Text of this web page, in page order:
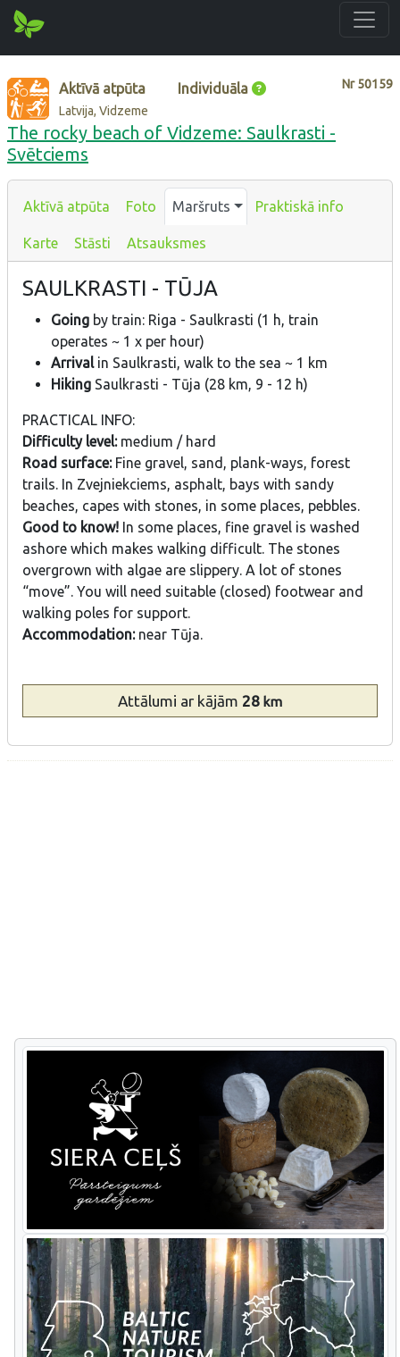
Nr50159
Aktīvā atpūta Individuāla
Latvija, Vidzeme
The rocky beach of Vidzeme: Saulkrasti -
Svētciems
Aktīvā atpūta Foto Maršruts Praktiskā info
Karte Stāsti Atsauksmes
SAULKRASTI - TŪJA
Going by train: Riga - Saulkrasti (1 h, train
operates ~ 1 x per hour)
Arrivalin Saulkrasti, walk to the sea ~ 1 km
Hiking Saulkrasti - Tūja (28 km, 9 - 12 h)
PRACTICAL INFO:
Difficulty level:medium / hard
Road surface:Fine gravel, sand, plank-ways, forest
trails. In Zvejniekciems, asphalt, bays with sandy
beaches, capes with stones, in some places, pebbles.
Good to know! In some places, fine gravel is washed
ashore which makes walking difficult. The stones
overgrown with algae are slippery. A lot of stones
“move”. You will need suitable (closed) footwear and
walking poles for support.
Accommodation: near Tūja.
Attālumi ar kājām 28 km